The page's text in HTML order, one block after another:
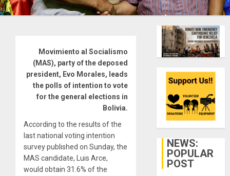
Movimiento al Socialismo
(MAS), party of the deposed
president, Evo Morales, leads
the polls of intention to vote
for the general elections in
Bolivia.
According to the results of the
last national voting intention
survey published on Sunday, the
MAS candidate, Luis Arce,
would obtain 31.6% of the
NEWS:
POPULAR
POST